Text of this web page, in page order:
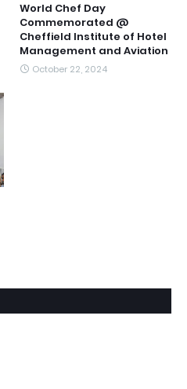
World Chef Day
Commemorated @
Cheffield Institute of Hotel
Management and Aviation
October 22, 2024